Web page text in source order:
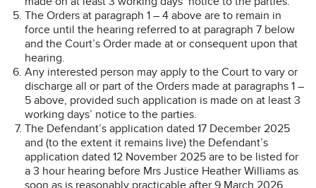
The Orders at paragraph 1 – 4 above are to remain in
force until the hearing referred to at paragraph 7 below
and the Court’s Order made at or consequent upon that
hearing.
Any interested person may apply to the Court to vary or
discharge all or part of the Orders made at paragraphs 1 –
5 above, provided such application is made on at least 3
working days’ notice to the parties.
The Defendant’s application dated 17 December 2025
and (to the extent it remains live) the Defendant’s
application dated 12 November 2025 are to be listed for
a 3 hour hearing before Mrs Justice Heather Williams as
soon as is reasonably practicable after 9 March 2026.